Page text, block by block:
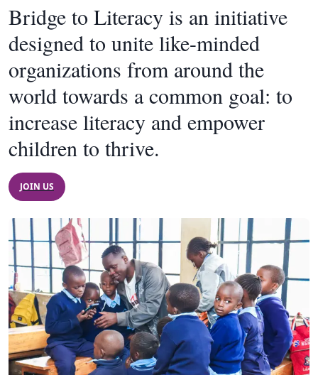
Bridge to Literacy is an initiative
designed to unite like-minded
organizations from around the
world towards a common goal: to
increase literacy and empower
children to thrive.
JOIN US